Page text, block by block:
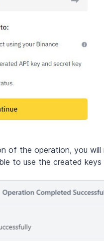
of the operation, you
to use the created